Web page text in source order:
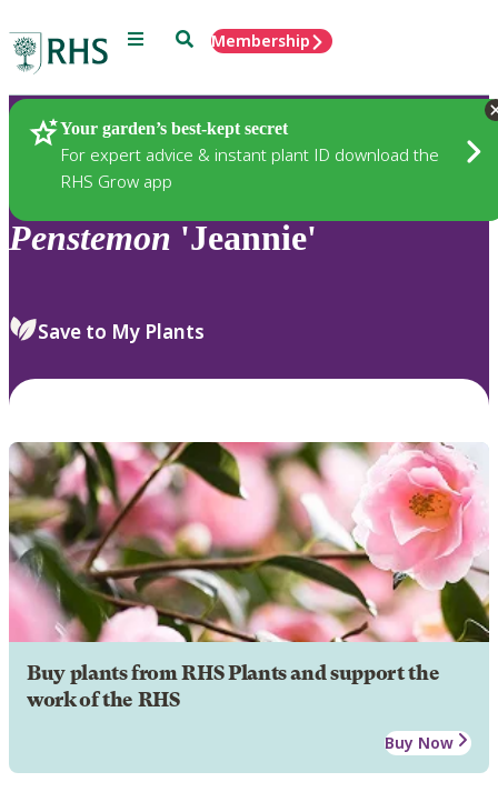
Menu SearchMembership
Your garden’s best-kept secret
For expert advice & instant plant ID download the
RHS Grow app
Plants
Penstemon 'Jeannie'
Save to My Plants
Buy plants from RHS Plants and support the
work of the RHS
Buy Now